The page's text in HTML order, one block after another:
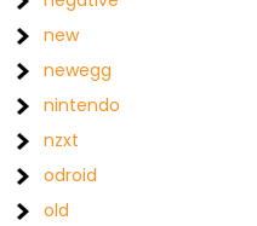
new
newegg
nintendo
nzxt
odroid
old